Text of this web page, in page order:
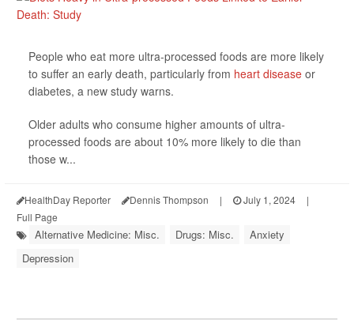
People who eat more ultra-processed foods are more likely
to suffer an early death, particularly from heart disease or
diabetes, a new study warns.
Older adults who consume higher amounts of ultra-
processed foods are about 10% more likely to die than
those w...
HealthDay Reporter Dennis Thompson | July 1, 2024
|
Full Page
Alternative Medicine: Misc. Drugs: Misc.
Anxiety
Depression